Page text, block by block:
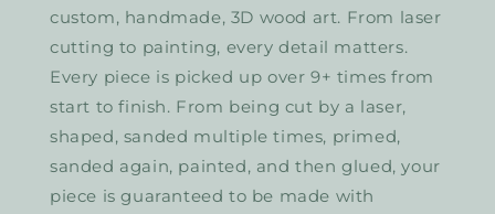
custom, handmade, 3D wood art. From laser
cutting to painting, every detail matters.
Every piece is picked up over 9+ times from
start to finish. From being cut by a laser,
shaped, sanded multiple times, primed,
sanded again, painted, and then glued, your
piece is guaranteed to be made with